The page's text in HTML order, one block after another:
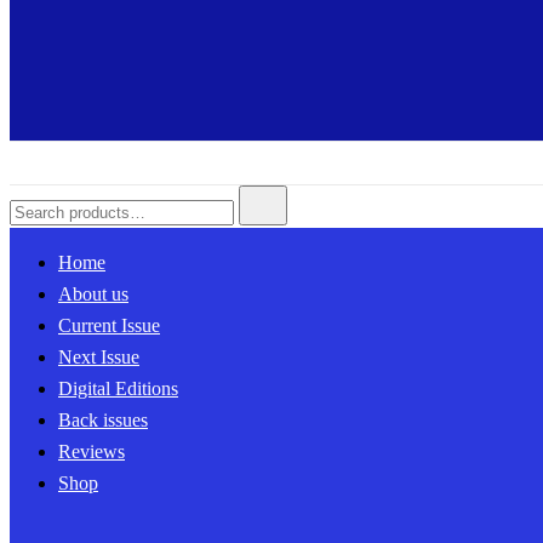
Search
for:
Home
About us
Current Issue
Next Issue
Digital Editions
Back issues
Reviews
Shop